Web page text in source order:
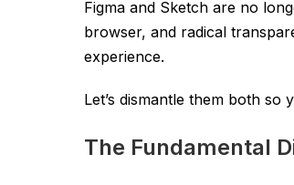
Figma and Sketch are no
browser, and radical
experience.
Let’s dismantle them both
The Fundamental